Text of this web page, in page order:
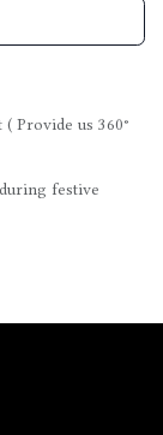
Provide us 360°
festive